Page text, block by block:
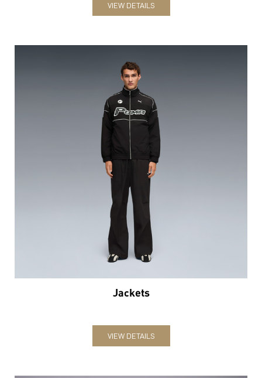
VIEW DETAILS
Jackets
VIEW DETAILS